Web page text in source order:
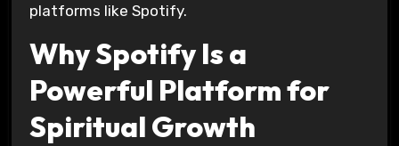
platforms like Spotify.
Why Spotify Is a
Powerful Platform for
Spiritual Growth